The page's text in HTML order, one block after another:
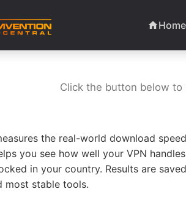
Home
Click the button below to
the real-world download
you see how well your VPN
in your country. Results are
most stable tools.